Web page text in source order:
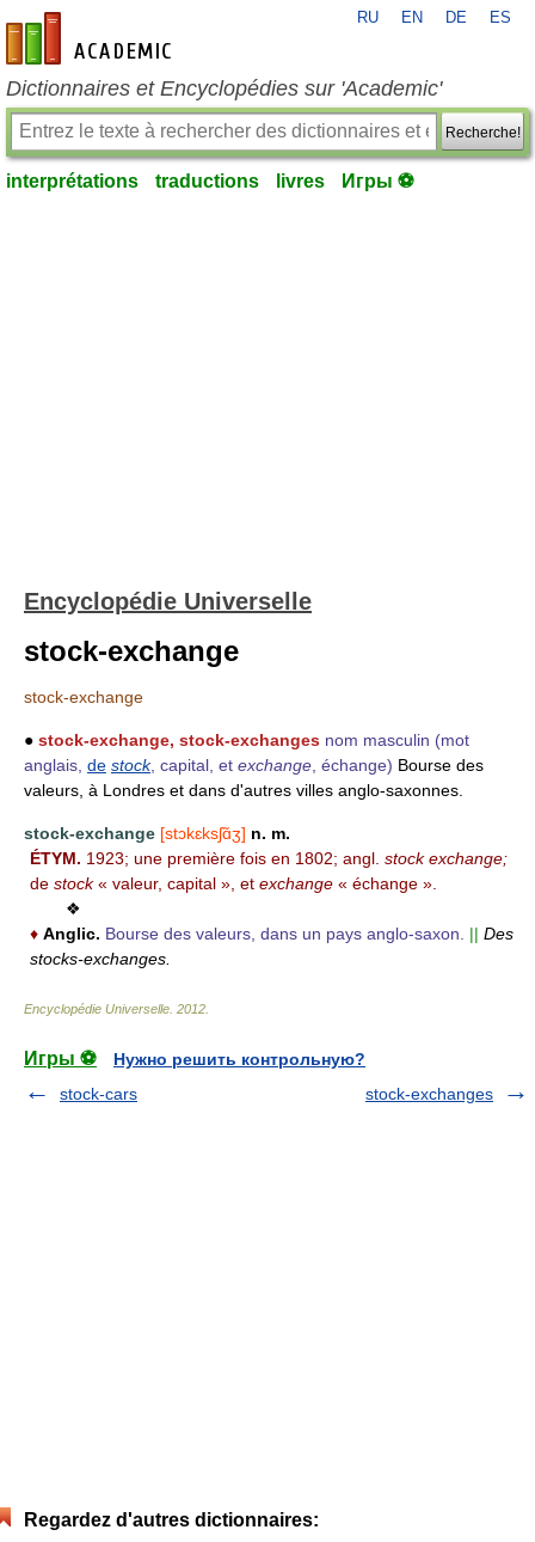
fr-academic.com
RU EN DE ES
Dictionnaires et Encyclopédies sur 'Academic'
Recherche!
interprétations traductions livres Игры ⚽
Encyclopédie Universelle
stock-exchange
stock-exchange
● stock-exchange, stock-exchanges nom masculin (mot
anglais, de stock, capital, et exchange , échange) Bourse des
valeurs, à Londres et dans d'autres villes anglo-saxonnes.
stock-exchange [stɔkɛksʃɑ̃ʒ] n. m.
ÉTYM. 1923; une première fois en 1802; angl. stock exchange;
de stock« valeur, capital », et exchange « échange ».
❖
♦ Anglic. Bourse des valeurs, dans un pays anglo-saxon. || Des
stocks-exchanges.
Encyclopédie Universelle 2012
Игры ⚽
Нужно решить контрольную?
stock-cars
stock-exchanges
Regardez d'autres dictionnaires: